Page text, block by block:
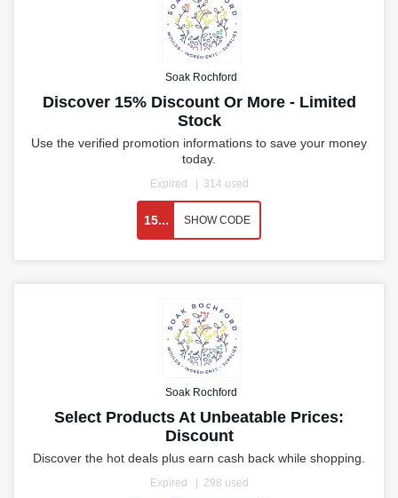
Soak Rochford
Discover 15% Discount Or More - Limited
Stock
Use the verified promotion informations to save your money
today.
Expired 314 used
15... SHOW CODE
Soak Rochford
Select Products At Unbeatable Prices:
Discount
Discover the hot deals plus earn cash back while shopping.
Expired 298 used